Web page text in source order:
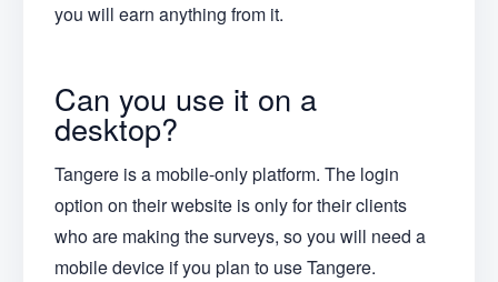
you will earn anything from it.
Can you use it on a
desktop?
Tangere is a mobile-only platform. The login
option on their website is only for their clients
who are making the surveys, so you will need a
mobile device if you plan to use Tangere.